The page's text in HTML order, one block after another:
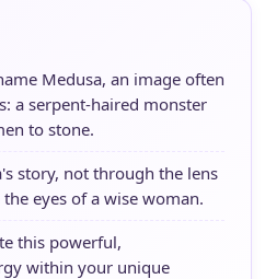
Medusa, an image often
a serpent-haired monster
to stone.
story, not through the lens
eyes of a wise woman.
this powerful,
within your unique